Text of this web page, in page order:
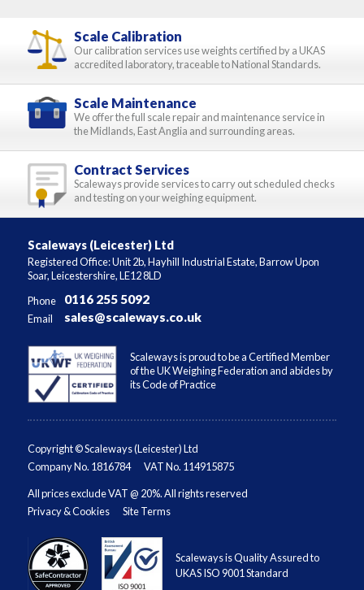
Scale Calibration
Our calibration services use weights certified by a UKAS
accredited laboratory, traceable to National Standards.
Scale Maintenance
We offer the full scale repair and maintenance service in
the Midlands, East Anglia and surrounding areas.
Contract Services
Scaleways provide services to carry out scheduled checks
and testing on your weighing equipment.
Scaleways (Leicester) Ltd
Registered Office: Unit 2b, Hayhill Industrial Estate, Barrow Upon
Soar, Leicestershire, LE12 8LD
Phone
0116 255 5092
Email sales@scaleways.co.uk
Scaleways is proud to be a Certified Member
of the UK Weighing Federation and abides by
its Code of Practice
Copyright © Scaleways (Leicester) Ltd
Company No. 1816784
VAT No. 114915875
All prices exclude VAT @ 20%. All rights reserved
Privacy & Cookies
Site Terms
Scaleways is Quality Assured to
UKAS ISO 9001 Standard